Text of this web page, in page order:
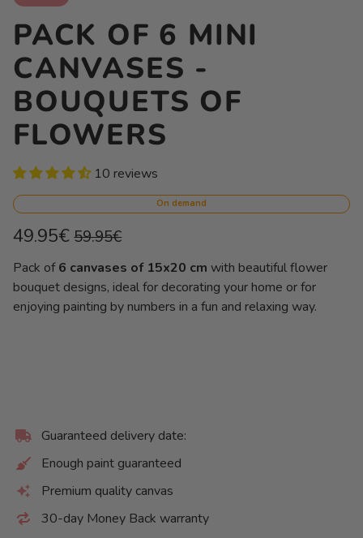
PACK OF 6 MINI
CANVASES -
BOUQUETS OF
FLOWERS
10 reviews
On demand
Regular
49.95€
Sale
59.95€
price
per
Pack of6 canvases of 15x20 cm with beautiful flower
bouquet designs, ideal for decorating your home or for
enjoying painting by numbers in a fun and relaxing way.
Guaranteed delivery date:
Enough paint guaranteed
Premium quality canvas
30-day Money Back warranty